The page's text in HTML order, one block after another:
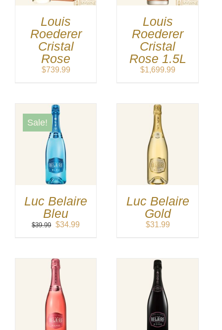
Louis
Roederer
Cristal
Rose
$739.99
Louis
Roederer
Cristal
Rose 1.5L
$1,699.99
Sale!
Luc Belaire
Bleu
$39.99 Original
$34.99
Luc Belaire
Gold
$31.99